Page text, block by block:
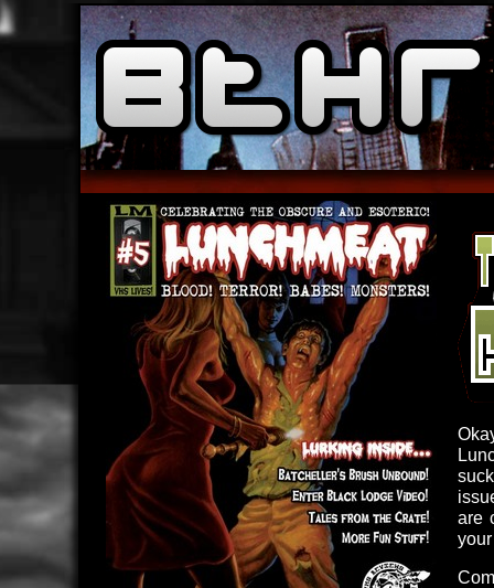
are